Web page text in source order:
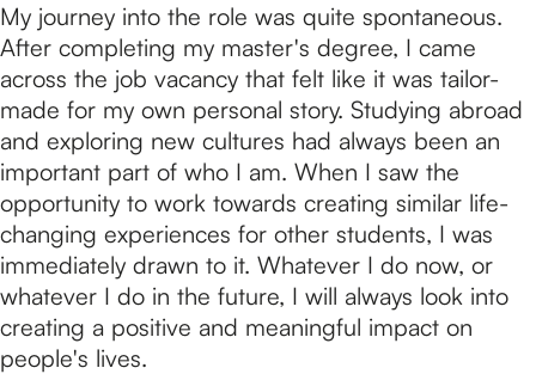
My journey into the role was quite spontaneous.
After completing my master's degree, I came
across the job vacancy that felt like it was tailor-
made for my own personal story. Studying abroad
and exploring new cultures had always been an
important part of who I am. When I saw the
opportunity to work towards creating similar life-
changing experiences for other students, I was
immediately drawn to it. Whatever I do now, or
whatever I do in the future, I will always look into
creating a positive and meaningful impact on
people's lives.